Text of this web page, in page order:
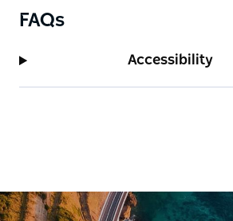
FAQs
Accessibility